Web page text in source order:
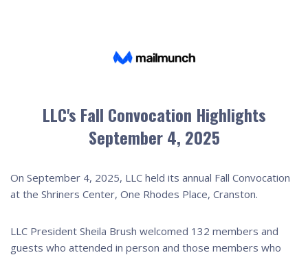
LLC's Fall Convocation Highlights
September 4, 2025
On September 4, 2025, LLC held its annual Fall Convocation
at the Shriners Center, One Rhodes Place, Cranston.
LLC President Sheila Brush welcomed 132 members and
guests who attended in person and those members who